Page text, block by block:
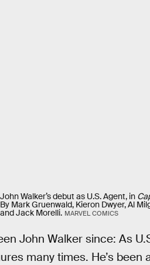
John Walker’s debut as U.S. Agent, in
By Mark Gruenwald, Kieron Dwyer, Al
and Jack Morelli. MARVEL COMICS
John Walker since: As
many times. He’s